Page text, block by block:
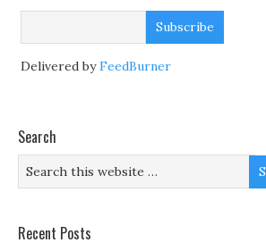
Delivered byFeedBurner
Search
Recent Posts